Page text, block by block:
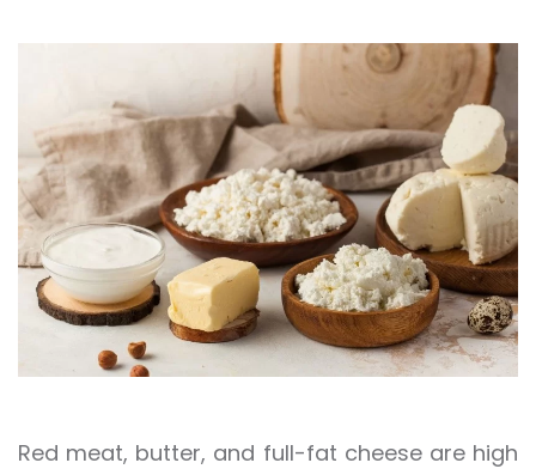
Red meat, butter, and full-fat cheese are high